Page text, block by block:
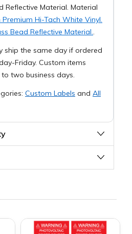
Reflective Material. Material
Premium Hi-Tach White Vinyl.
Bead Reflective Material..
ship the same day if ordered
Friday. Custom items
two business days.
Custom Labels and All